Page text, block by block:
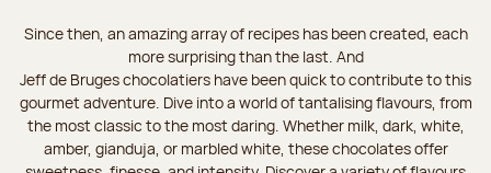
Since then, an amazing array of recipes has been created, each
more surprising than the last. And
Jeff de Bruges chocolatiers have been quick to contribute to this
gourmet adventure. Dive into a world of tantalising flavours, from
the most classic to the most daring. Whether milk, dark, white,
amber, gianduja, or marbled white, these chocolates offer